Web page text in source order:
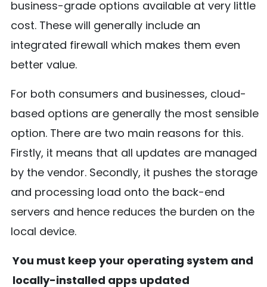
business-grade options available at very little
cost. These will generally include an
integrated firewall which makes them even
better value.
For both consumers and businesses, cloud-
based options are generally the most sensible
option. There are two main reasons for this.
Firstly, it means that all updates are managed
by the vendor. Secondly, it pushes the storage
and processing load onto the back-end
servers and hence reduces the burden on the
local device.
You must keep your operating system and
locally-installed apps updated